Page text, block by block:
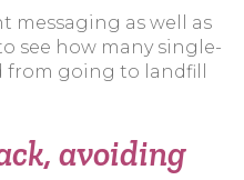
messaging as well as
see how many single-
from going to landfill
avoiding